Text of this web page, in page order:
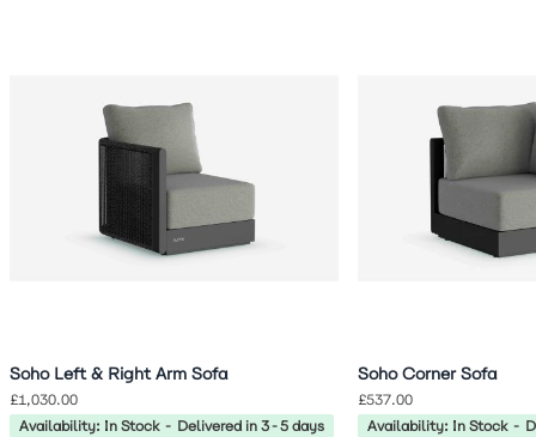
Soho Left & Right Arm Sofa
£1,030.00
Availability: In Stock - Delivered in 3-5 days
Soho Corner Sofa
£537.00
Availability: In Stock -